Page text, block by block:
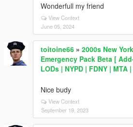
Wonderfull my friend
View Context
June 05, 2024
toitoine66 » 2000s New
Emergency Pack Beta [
LODs | NYPD | FDNY | MTA
Nice budy
View Context
September 19, 2023